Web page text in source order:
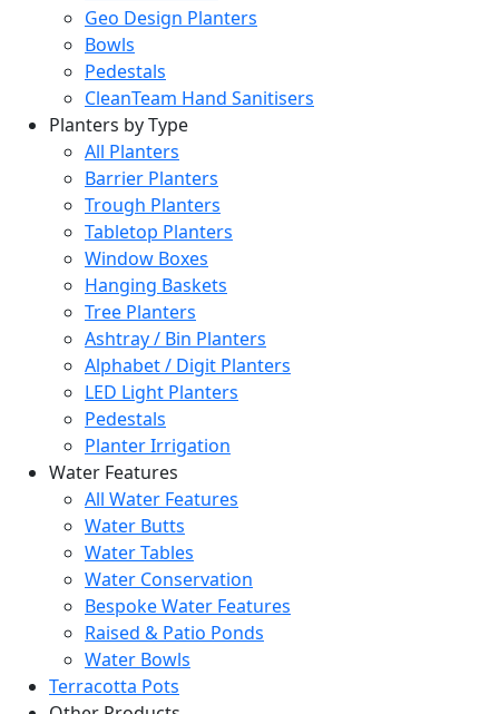
Geo Design Planters
Bowls
Pedestals
CleanTeam Hand Sanitisers
Planters by Type
All Planters
Barrier Planters
Trough Planters
Tabletop Planters
Window Boxes
Hanging Baskets
Tree Planters
Ashtray / Bin Planters
Alphabet / Digit Planters
LED Light Planters
Pedestals
Planter Irrigation
Water Features
All Water Features
Water Butts
Water Tables
Water Conservation
Bespoke Water Features
Raised & Patio Ponds
Water Bowls
Terracotta Pots